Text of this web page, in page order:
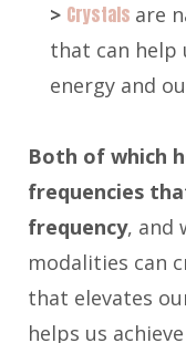
> Crystals are
that can help
energy and
Both of which
frequencies
frequency, and
modalities can
that elevates
helps us